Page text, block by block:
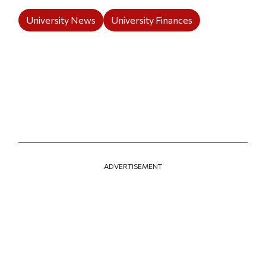
University News University Finances
ADVERTISEMENT